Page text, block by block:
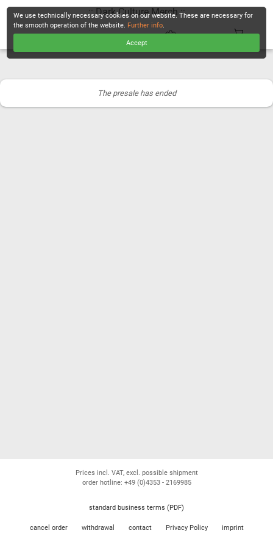
.:: Dark Culture Merch ::.
The presale has ended
We use technically necessary cookies on our website. These are necessary for
the smooth operation of the website. Further info.
Accept
Prices incl. VAT, excl. possible shipment
order hotline: +49 (0)4353 - 2169985
standard business terms (PDF)
cancel order withdrawal contact Privacy Policy imprint